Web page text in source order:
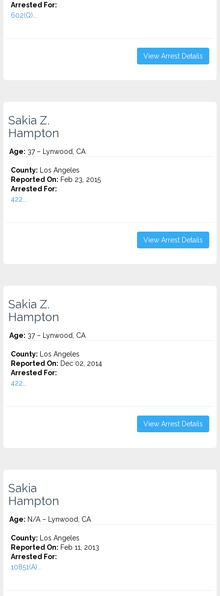
Arrested For:
602(Q)...
View Arrest Details
Sakia Z.
Hampton
Age: 37 – Lynwood, CA
County: Los Angeles
Reported On: Feb 23, 2015
Arrested For:
422...
View Arrest Details
Sakia Z.
Hampton
Age: 37 – Lynwood, CA
County: Los Angeles
Reported On: Dec 02, 2014
Arrested For:
422...
View Arrest Details
Sakia
Hampton
Age: N/A – Lynwood, CA
County: Los Angeles
Reported On: Feb 11, 2013
Arrested For:
10851(A)...